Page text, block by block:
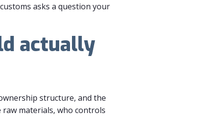
asks a question your
actually
structure, and the
materials, who controls